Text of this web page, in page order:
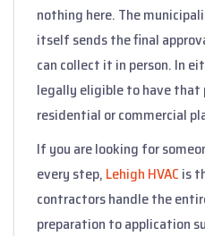
nothing here. The
itself sends the final
can collect it in person. In
legally eligible to have
residential or commercial
If you are looking for
every step, Lehigh HVAC is
contractors handle the
preparation to application